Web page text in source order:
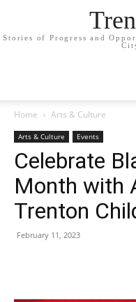
Stories of Progress and
Home Arts & Culture
Arts & Culture Events
Celebrate
Month with
Trenton
February 11, 2023